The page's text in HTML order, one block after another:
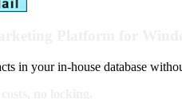
in your in-house database